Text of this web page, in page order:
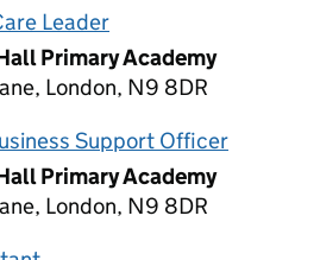
Leader
Primary Academy
London, N9 8DR
Support Officer
Primary Academy
London, N9 8DR